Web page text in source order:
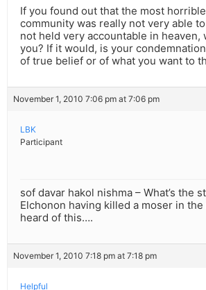
If you found out that the most
community was really not very able
not held very accountable in heaven,
you? If it would, is your
of true belief or of what you want to
November 1, 2010 7:06 pm at 7:06 pm
LBK
Participant
sof davar hakol nishma – What’s the
Elchonon having killed a moser in
heard of this….
November 1, 2010 7:18 pm at 7:18 pm
Helpful